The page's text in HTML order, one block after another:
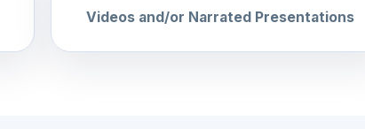
Videos and/or Narrated Presentations